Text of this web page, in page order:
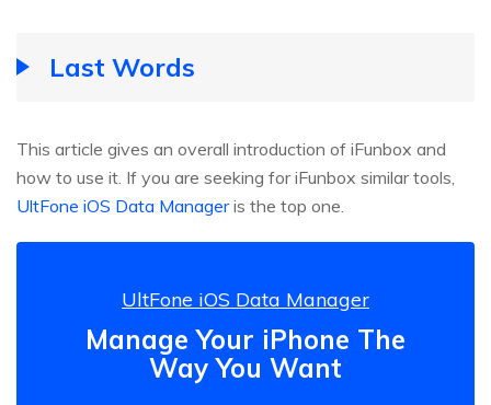
Last Words
This article gives an overall introduction of iFunbox and
how to use it. If you are seeking for iFunbox similar tools,
UltFone iOS Data Manageris the top one.
UltFone iOS Data Manager
Manage Your iPhone The
Way You Want